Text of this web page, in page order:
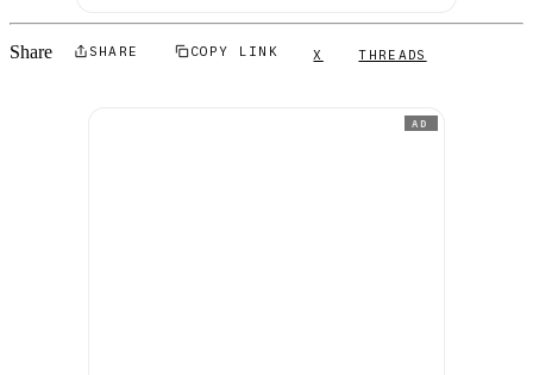
Share SHARE COPY LINK X THREADS
AD